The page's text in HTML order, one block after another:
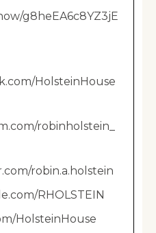
g8heEA6c8YZ3jE
HolsteinHouse
robinholstein_
robin.a.holstein
RHOLSTEIN
HolsteinHouse